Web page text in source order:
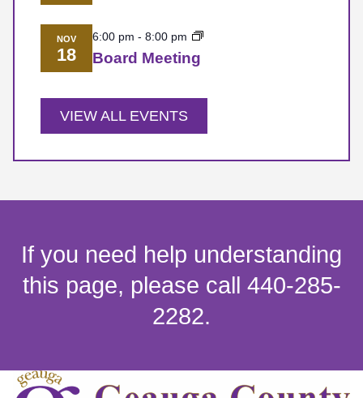
NOV
18
6:00 pm - 8:00 pm
Board Meeting
VIEW ALL EVENTS
If you need help understanding
this page, please call 440-285-
2282.